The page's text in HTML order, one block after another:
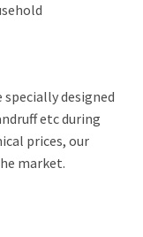
designed
etc during
prices, our
market.